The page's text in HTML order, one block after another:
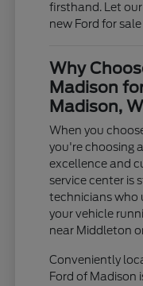
firsthand. Let
new Ford for
Why
Madison
Madison, WI
When you
you're choosing
excellence and
service center is
technicians who
your vehicle
near Middleton
Conveniently
Ford of Madison